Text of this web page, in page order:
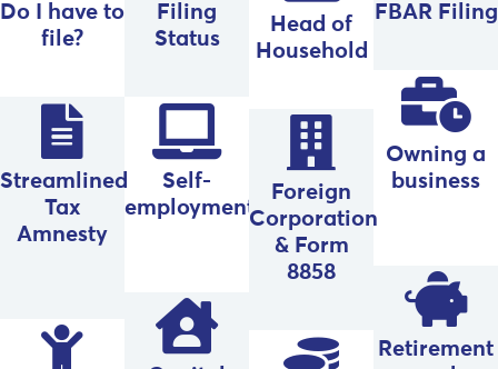
Do I have to
file?
Streamlined
Tax
Amnesty
Filing
Status
Self-
employment
Head of
Household
Foreign
Corporation
& Form
8858
FBAR Filing
Owning a
business
Retirement